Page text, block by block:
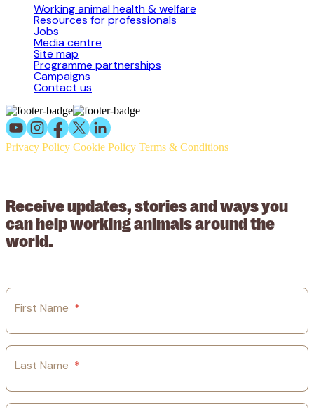
Working animal health & welfare
Resources for professionals
Jobs
Media centre
Site map
Programme partnerships
Campaigns
Contact us
Privacy Policy Cookie Policy Terms & Conditions
Receive updates, stories and ways you
can help working animals around the
world.
First Name *
Last Name *